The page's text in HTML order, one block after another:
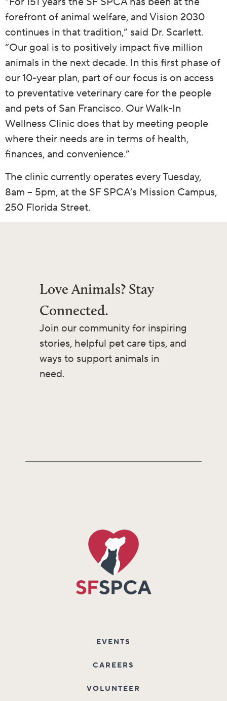
forefront of animal welfare, and Vision 2030
continues in that tradition,” said Dr. Scarlett.
“Our goal is to positively impact five million
animals in the next decade. In this first phase of
our 10-year plan, part of our focus is on access
to preventative veterinary care for the people
and pets of San Francisco. Our Walk-In
Wellness Clinic does that by meeting people
where their needs are in terms of health,
finances, and convenience.”
The clinic currently operates every Tuesday,
8am – 5pm, at the SF SPCA’s Mission Campus,
250 Florida Street.
Love Animals? Stay
Connected.
Join our community for inspiring
stories, helpful pet care tips, and
ways to support animals in
need.
EVENTS
CAREERS
VOLUNTEER